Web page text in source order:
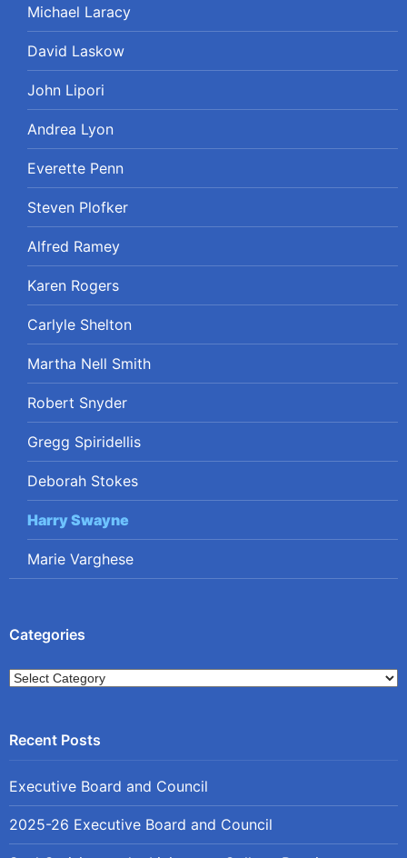
Michael Laracy
David Laskow
John Lipori
Andrea Lyon
Everette Penn
Steven Plofker
Alfred Ramey
Karen Rogers
Carlyle Shelton
Martha Nell Smith
Robert Snyder
Gregg Spiridellis
Deborah Stokes
Harry Swayne
Marie Varghese
Categories
Categories
Executive Board and Council
2025-26 Executive Board and Council